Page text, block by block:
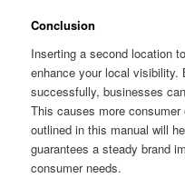
Conclusion
Inserting a second location
enhance your local
successfully, businesses
This causes more
outlined in this manual will
guarantees a steady brand
consumer needs.